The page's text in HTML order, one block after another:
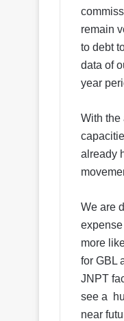
remain
to debt
data of
year
With the
already
We are
more
for GBL
JNPT
see a
near